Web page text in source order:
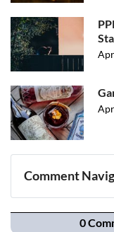
Comment
Navigation